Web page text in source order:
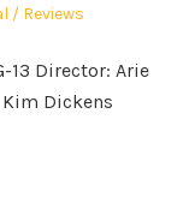
Posted
Reviews
13 Director: Arie
Kim Dickens